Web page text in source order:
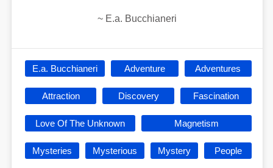
~ E.a. Bucchianeri
E.a. Bucchianeri Adventure Adventures
Attraction Discovery Fascination
Love Of The Unknown Magnetism
Mysteries Mysterious Mystery People